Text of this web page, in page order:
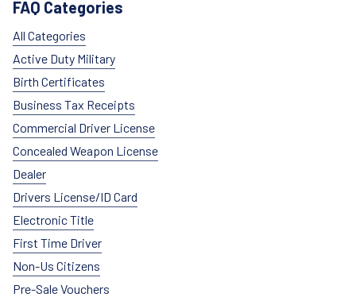
FAQ Categories
All Categories
Active Duty Military
Birth Certificates
Business Tax Receipts
Commercial Driver License
Concealed Weapon License
Dealer
Drivers License/ID Card
Electronic Title
First Time Driver
Non-Us Citizens
Pre-Sale Vouchers